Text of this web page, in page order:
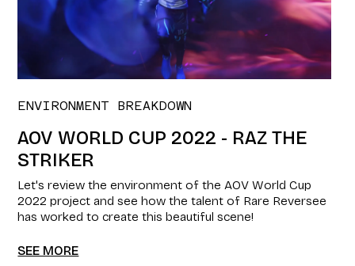
ENVIRONMENT BREAKDOWN
AOV WORLD CUP 2022 - RAZ THE
STRIKER
Let's review the environment of the AOV World Cup
2022 project and see how the talent of Rare Reversee
has worked to create this beautiful scene!
SEE MORE